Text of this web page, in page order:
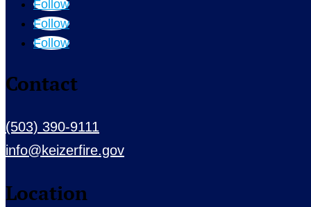
Follow
Follow
Follow
Contact
(503) 390-9111
info@keizerfire.gov
Location